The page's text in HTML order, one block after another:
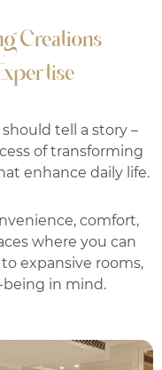
Creations
tell a story –
of transforming
enhance daily life.
comfort,
where you can
expansive rooms,
in mind.